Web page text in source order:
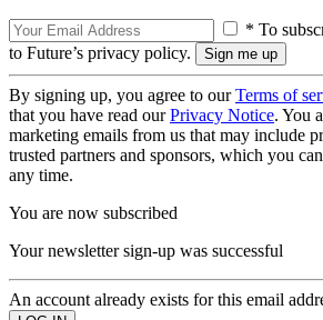
* To
to Future’s privacy policy.
By signing up, you agree to ourTerms of
that you have read ourPrivacy Notice. You
marketing emails from us that may include
trusted partners and sponsors, which you
any time.
You are now subscribed
Your newsletter sign-up was successful
An account already exists for this email